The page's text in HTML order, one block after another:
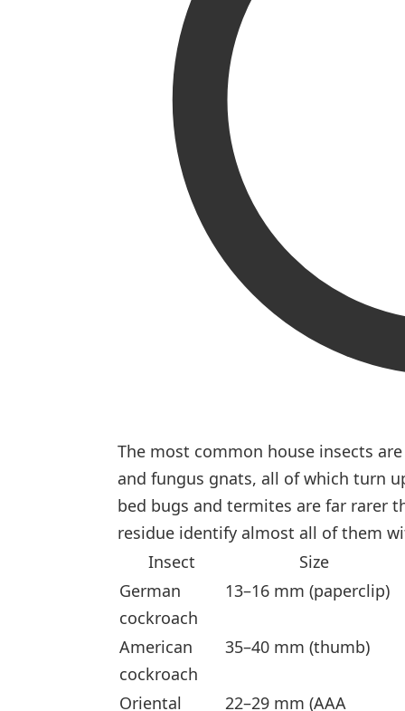
The most common house insects
and fungus gnats, all of which turn
bed bugs and termites are far rarer
residue identify almost all of them
Insect
Size
German
cockroach
13–16 mm (paperclip)
American
cockroach
35–40 mm (thumb)
Oriental 22–29 mm (AAA